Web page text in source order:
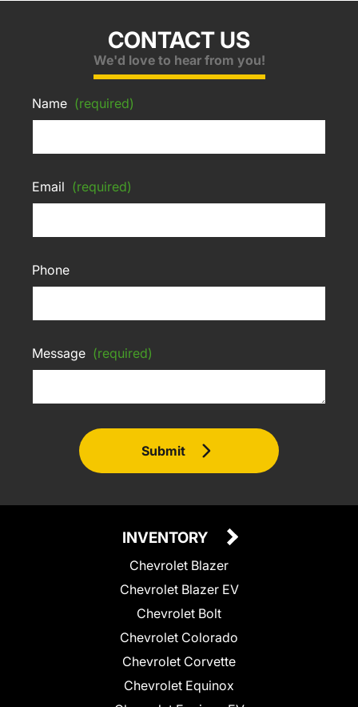
CONTACT US
We'd love to hear from you!
Name (required)
Email (required)
Phone
Message (required)
Submit
INVENTORY
Chevrolet Blazer
Chevrolet Blazer EV
Chevrolet Bolt
Chevrolet Colorado
Chevrolet Corvette
Chevrolet Equinox